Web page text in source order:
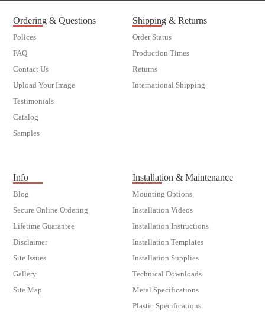
Ordering & Questions
Polices
FAQ
Contact Us
Upload Your Image
Testimonials
Catalog
Samples
Shipping & Returns
Order Status
Production Times
Returns
International Shipping
Info
Blog
Secure Online Ordering
Lifetime Guarantee
Disclaimer
Site Issues
Gallery
Site Map
Installation & Maintenance
Mounting Options
Installation Videos
Installation Instructions
Installation Templates
Installation Supplies
Technical Downloads
Metal Specifications
Plastic Specifications